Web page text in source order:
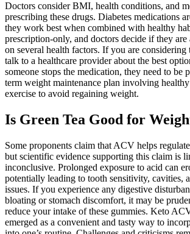
Doctors consider BMI, health conditions, and
prescribing these drugs. Diabetes medications
they work best when combined with healthy
prescription-only, and doctors decide if they are
on several health factors. If you are considering
talk to a healthcare provider about the best
someone stops the medication, they need to be
term weight maintenance plan involving
exercise to avoid regaining weight.
Is Green Tea Good for
Some proponents claim that ACV helps
but scientific evidence supporting this claim is
inconclusive. Prolonged exposure to acid can
potentially leading to tooth sensitivity, cavities,
issues. If you experience any digestive
bloating or stomach discomfort, it may be
reduce your intake of these gummies. Keto
emerged as a convenient and tasty way to